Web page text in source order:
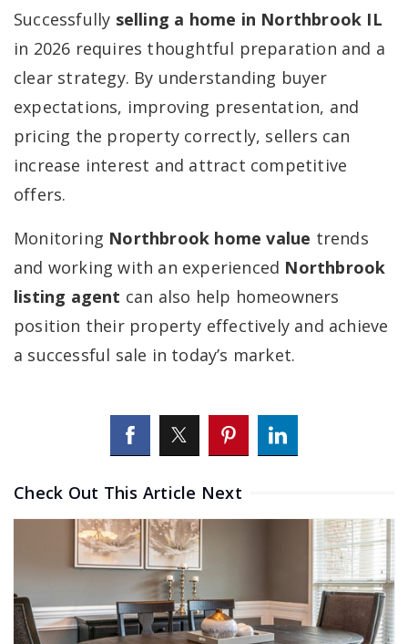
Successfully selling a home in Northbrook IL
in 2026 requires thoughtful preparation and a
clear strategy. By understanding buyer
expectations, improving presentation, and
pricing the property correctly, sellers can
increase interest and attract competitive
offers.
Monitoring Northbrook home value trends
and working with an experienced Northbrook
listing agent can also help homeowners
position their property effectively and achieve
a successful sale in today’s market.
Check Out This Article Next